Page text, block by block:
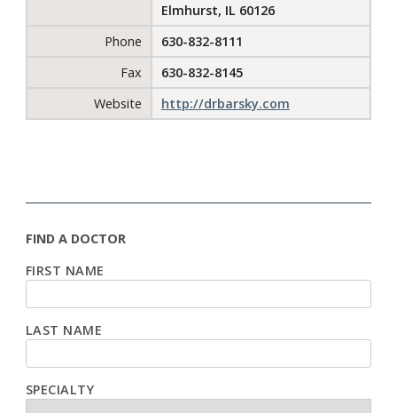
FIND A DOCTOR
FIRST NAME
LAST NAME
SPECIALTY
Elmhurst, IL 60126
Phone
630-832-8111
Fax
630-832-8145
Website
http://drbarsky.com